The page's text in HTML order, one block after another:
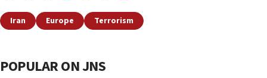
Iran Europe Terrorism
POPULAR ON JNS